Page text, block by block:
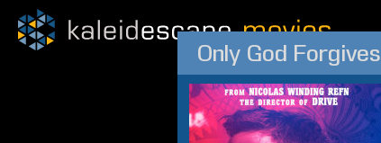
Only God Forgives